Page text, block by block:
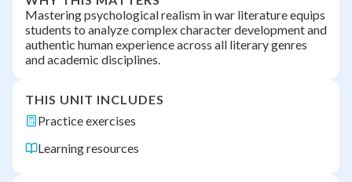
Mastering psychological realism in war literature equips
students to analyze complex character development and
authentic human experience across all literary genres
and academic disciplines.
THIS UNIT INCLUDES
Practice exercises
Learning resources